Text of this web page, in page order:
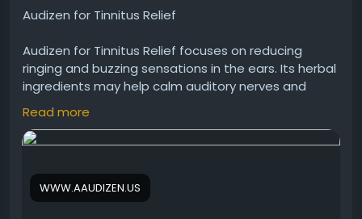
Audizen for Tinnitus Relief
Audizen for Tinnitus Relief focuses on reducing
ringing and buzzing sensations in the ears. Its herbal
ingredients may help calm auditory nerves and
improve ear function. Many users turn to Audizen as
a natural option to manage tinnitus symptoms and
regain comfort in their daily listening experience.
Audizen Official Website -
Read more
WWW.AAUDIZEN.US